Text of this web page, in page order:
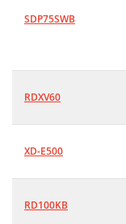
SDP75SWB
RDXV60
XD-E500
RD100KB